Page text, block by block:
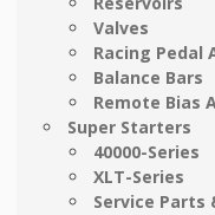
Valves
Racing Pedal
Balance Bars
Remote Bias
Super Starters
40000-Series
XLT-Series
Service Parts